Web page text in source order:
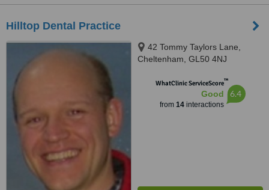
Hilltop Dental Practice
42 Tommy Taylors Lane,
Cheltenham, GL50 4NJ
WhatClinic ServiceScore™
Good
from 14interactions
6.4